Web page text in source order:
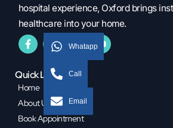
hospital experience, Oxford brings
healthcare into your home.
Quick Links
Home
About Us
Book Appointment
Whatapp
Call
Email